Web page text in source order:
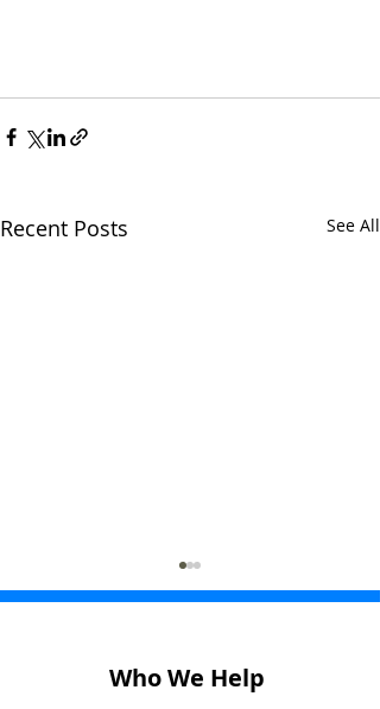
Recent Posts See All
Who We Help